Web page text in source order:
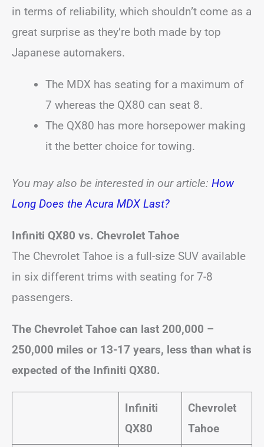
in terms of reliability, which shouldn’t come as a
great surprise as they’re both made by top
Japanese automakers.
The MDX has seating for a maximum of
7 whereas the QX80 can seat 8.
The QX80 has more horsepower making
it the better choice for towing.
You may also be interested in our article: How
Long Does the Acura MDX Last?
Infiniti QX80 vs. Chevrolet Tahoe
The Chevrolet Tahoe is a full-size SUV available
in six different trims with seating for 7-8
passengers.
The Chevrolet Tahoe can last 200,000 –
250,000 miles or 13-17 years, less than what is
expected of the Infiniti QX80.
Infiniti
QX80
Chevrolet
Tahoe